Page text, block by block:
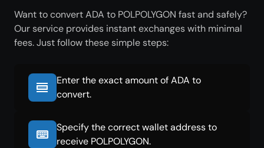
Want to convert ADA to POLPOLYGON fast and safely?
Our service provides instant exchanges with minimal
fees. Just follow these simple steps:
Enter the exact amount of ADA to
convert.
Specify the correct wallet address to
receive POLPOLYGON.